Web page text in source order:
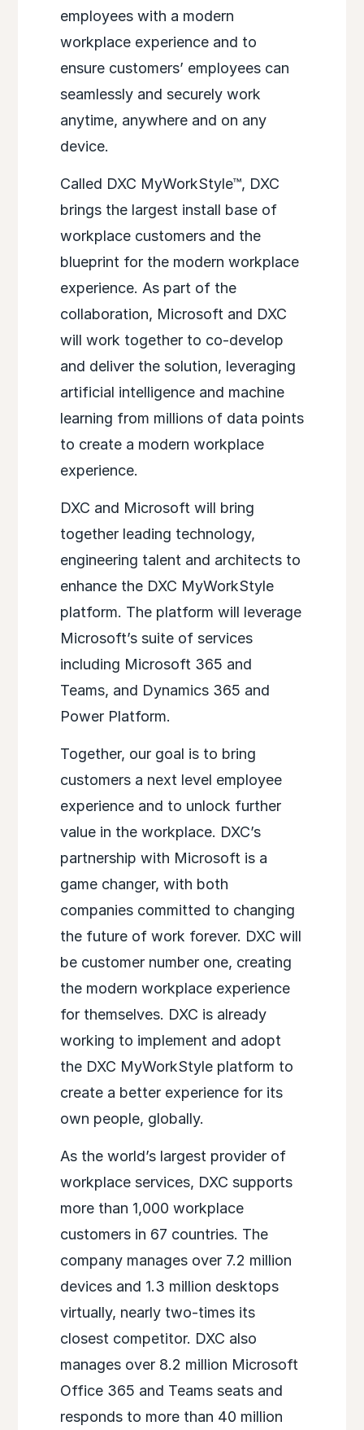
employees with a modern
workplace experience and to
ensure customers’ employees can
seamlessly and securely work
anytime, anywhere and on any
device.
Called DXC MyWorkStyle™, DXC
brings the largest install base of
workplace customers and the
blueprint for the modern workplace
experience. As part of the
collaboration, Microsoft and DXC
will work together to co-develop
and deliver the solution, leveraging
artificial intelligence and machine
learning from millions of data points
to create a modern workplace
experience.
DXC and Microsoft will bring
together leading technology,
engineering talent and architects to
enhance the DXC MyWorkStyle
platform. The platform will leverage
Microsoft’s suite of services
including Microsoft 365 and
Teams, and Dynamics 365 and
Power Platform.
Together, our goal is to bring
customers a next level employee
experience and to unlock further
value in the workplace. DXC’s
partnership with Microsoft is a
game changer, with both
companies committed to changing
the future of work forever. DXC will
be customer number one, creating
the modern workplace experience
for themselves. DXC is already
working to implement and adopt
the DXC MyWorkStyle platform to
create a better experience for its
own people, globally.
As the world’s largest provider of
workplace services, DXC supports
more than 1,000 workplace
customers in 67 countries. The
company manages over 7.2 million
devices and 1.3 million desktops
virtually, nearly two-times its
closest competitor. DXC also
manages over 8.2 million Microsoft
Office 365 and Teams seats and
responds to more than 40 million